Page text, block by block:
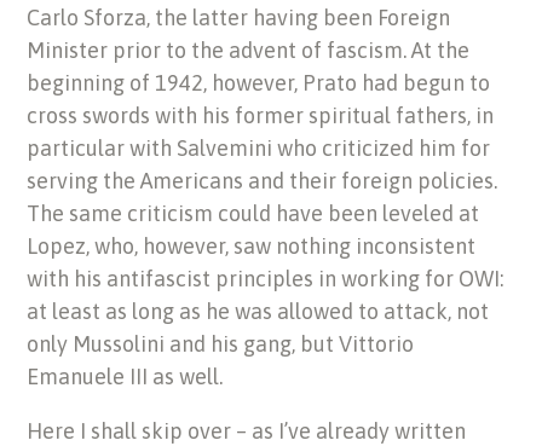
Carlo Sforza, the latter having been Foreign
Minister prior to the advent of fascism. At the
beginning of 1942, however, Prato had begun to
cross swords with his former spiritual fathers, in
particular with Salvemini who criticized him for
serving the Americans and their foreign policies.
The same criticism could have been leveled at
Lopez, who, however, saw nothing inconsistent
with his antifascist principles in working for OWI:
at least as long as he was allowed to attack, not
only Mussolini and his gang, but Vittorio
Emanuele III as well.
Here I shall skip over – as I’ve already written